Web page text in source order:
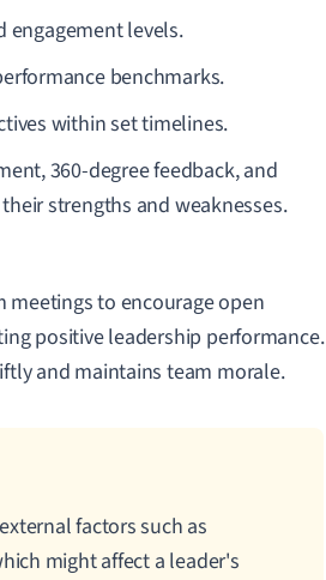
engagement levels.
benchmarks.
within set timelines.
360-degree feedback, and
strengths and weaknesses.
meetings to encourage open
positive leadership performance.
and maintains team morale.
factors such as
might affect a leader's